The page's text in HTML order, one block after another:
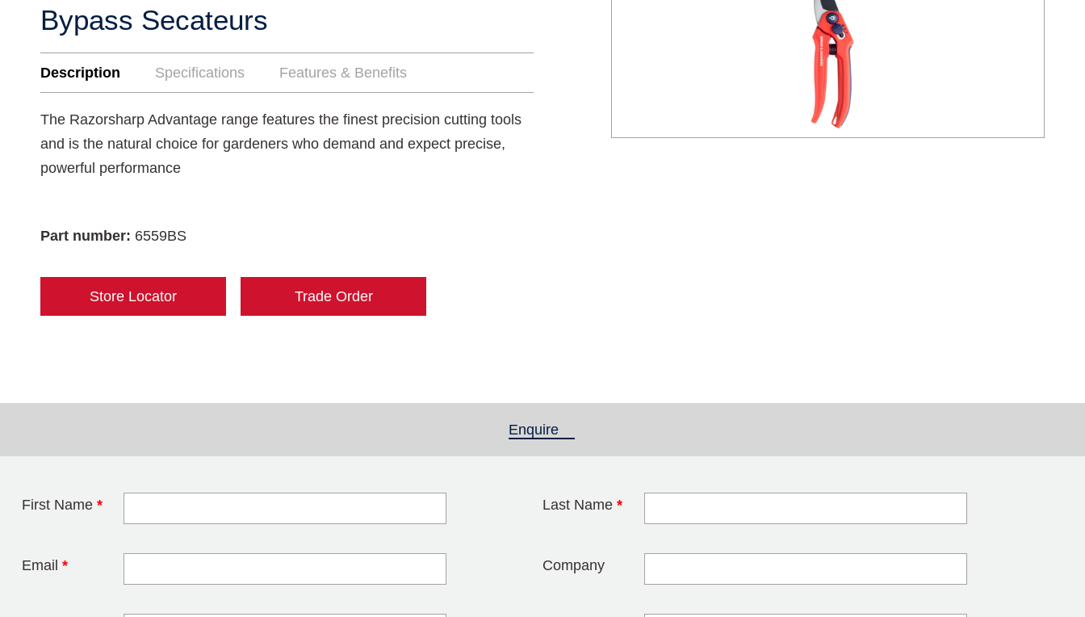
Bypass Secateurs
Description Specifications Features & Benefits
The Razorsharp Advantage range features the finest precision cutting tools
and is the natural choice for gardeners who demand and expect precise,
powerful performance
Part number: 6559BS
Store Locator Trade Order
Enquire
First Name * Last Name *
Email * Company
Leave this field blank